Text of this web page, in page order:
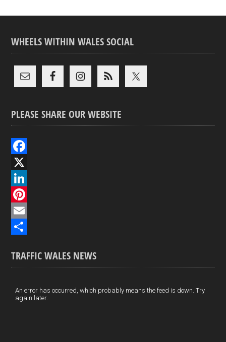
WHEELS WITHIN WALES SOCIAL
PLEASE SHARE OUR WEBSITE
F
a
c
e
b
o
X
L
n
e
P
t
E
ah
TRAFFIC WALES NEWS
An error has occurred, which probably means the feed is down. Try
again later.